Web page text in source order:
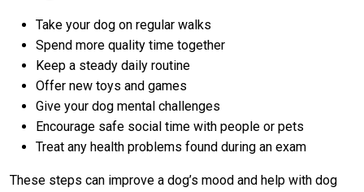
Take your dog on regular walks
Spend more quality time together
Keep a steady daily routine
Offer new toys and games
Give your dog mental challenges
Encourage safe social time with people or pets
Treat any health problems found during an exam
These steps can improve a dog’s mood and help with dog